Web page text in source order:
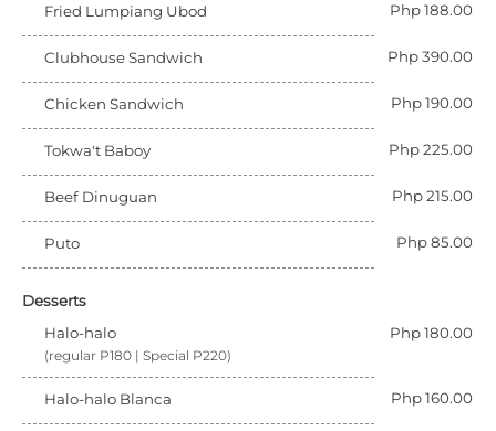
Fried Lumpiang Ubod Php 188.00
Clubhouse Sandwich Php 390.00
Chicken Sandwich Php 190.00
Tokwa't Baboy Php 225.00
Beef Dinuguan Php 215.00
Puto Php 85.00
Desserts
Halo-halo
Php 180.00
(regular P180 | Special P220)
Halo-halo Blanca Php 160.00